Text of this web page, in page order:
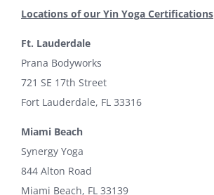
Locations of our Yin Yoga Certifications
Ft. Lauderdale
Prana Bodyworks
721 SE 17th Street
Fort Lauderdale, FL 33316
Miami Beach
Synergy Yoga
844 Alton Road
Miami Beach, FL 33139